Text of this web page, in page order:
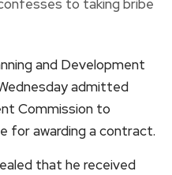
and Development
admitted
Commission to
for awarding a contract.
that he received